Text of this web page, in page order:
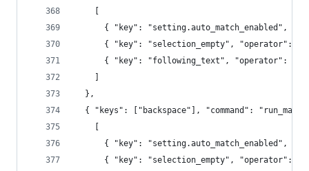
{ "key": "setting.auto_match_enabled",
{ "key": "selection_empty", "operator":
{ "key": "following_text", "operator":
  },
{ "keys": ["backspace"], "command":
{ "key": "setting.auto_match_enabled",
{ "key": "selection_empty", "operator":